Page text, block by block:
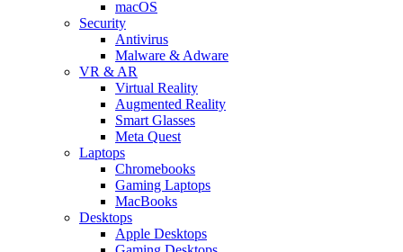
macOS
Security
Antivirus
Malware & Adware
VR & AR
Virtual Reality
Augmented Reality
Smart Glasses
Meta Quest
Laptops
Chromebooks
Gaming Laptops
MacBooks
Desktops
Apple Desktops